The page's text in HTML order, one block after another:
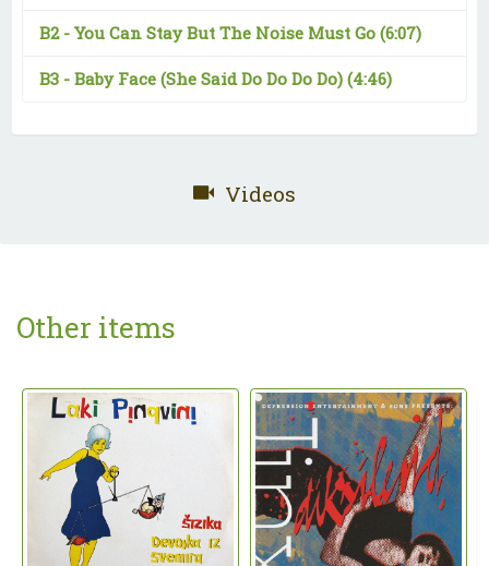
B2 - You Can Stay But The Noise Must Go (6:07)
B3 - Baby Face (She Said Do Do Do Do) (4:46)
Videos
Other items